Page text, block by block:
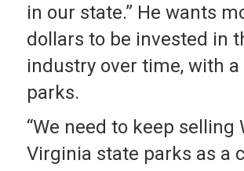
in our state.” He wants
dollars to be invested in
industry over time, with a
parks.
“We need to keep selling
Virginia state parks as a